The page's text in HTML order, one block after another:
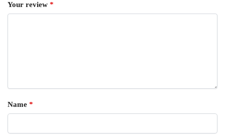
Your review *
Name *